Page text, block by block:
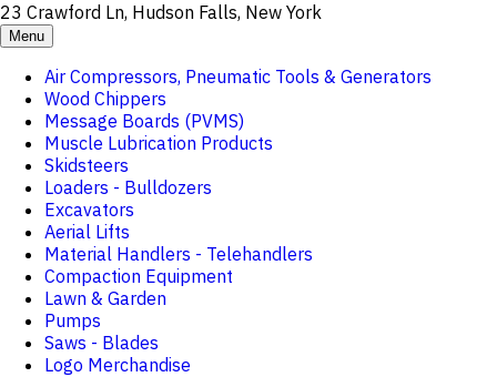
23 Crawford Ln, Hudson Falls, New York
Menu
Air Compressors, Pneumatic Tools & Generators
Wood Chippers
Message Boards (PVMS)
Muscle Lubrication Products
Skidsteers
Loaders - Bulldozers
Excavators
Aerial Lifts
Material Handlers - Telehandlers
Compaction Equipment
Lawn & Garden
Pumps
Saws - Blades
Logo Merchandise